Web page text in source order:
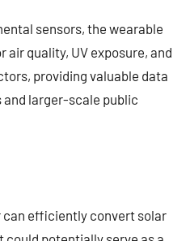
sensors, the wearable
air quality, UV exposure, and
providing valuable data
larger-scale public
can efficiently convert solar